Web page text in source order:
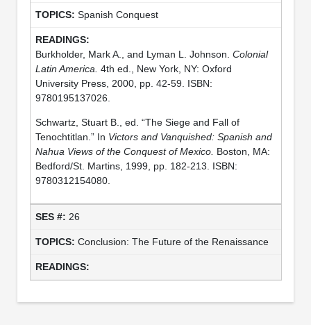
Spanish Conquest
Burkholder, Mark A., and Lyman L. Johnson. Colonial
Latin America. 4th ed., New York, NY: Oxford
University Press, 2000, pp. 42-59. ISBN:
9780195137026.
Schwartz, Stuart B., ed. “The Siege and Fall of
Tenochtitlan.” In Victors and Vanquished: Spanish and
Nahua Views of the Conquest of Mexico. Boston, MA:
Bedford/St. Martins, 1999, pp. 182-213. ISBN:
9780312154080.
26
Conclusion: The Future of the Renaissance